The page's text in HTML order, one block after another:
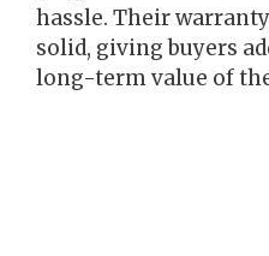
hassle. Their
solid, giving buyers
long-term value of